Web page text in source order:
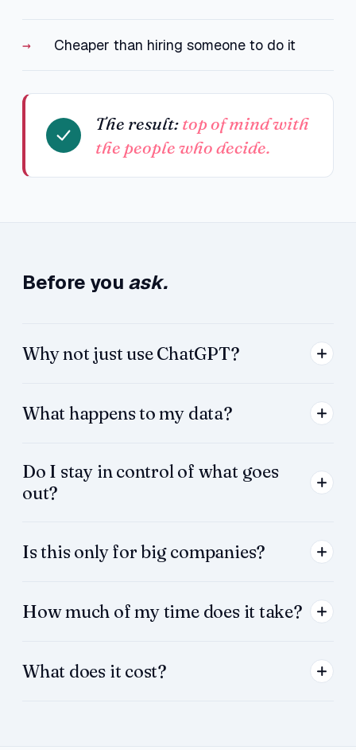
Cheaper than hiring someone to do it
The result:top of mind with
the people who decide.
Before you ask.
Why not just use ChatGPT?
What happens to my data?
Do I stay in control of what goes
out?
Is this only for big companies?
How much of my time does it take?
What does it cost?